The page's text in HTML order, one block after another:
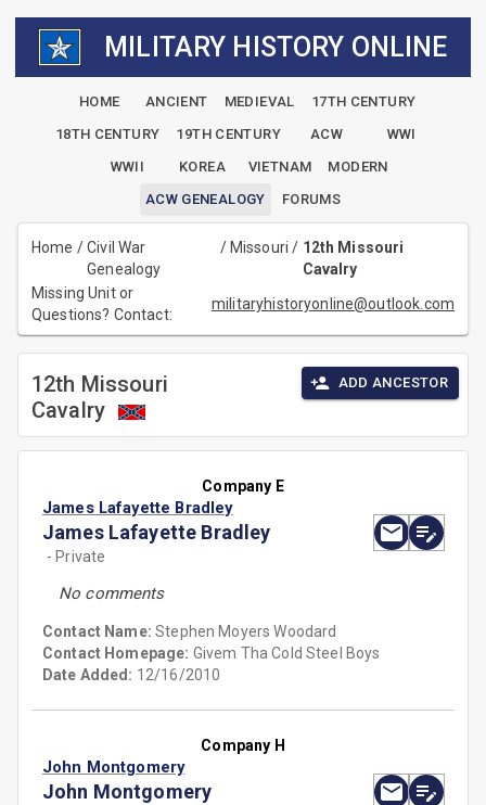
MILITARY HISTORY ONLINE
HOME ANCIENT MEDIEVAL
17TH CENTURY
18TH CENTURY
19TH CENTURY ACW
WWI
WWII
KOREA VIETNAM
MODERN
ACW GENEALOGY
FORUMS
Home /Civil War
Genealogy
/ Missouri / 12th Missouri
Cavalry
Missing Unit or
Questions? Contact:
militaryhistoryonline@outlook.com
12th Missouri
Cavalry
ADD ANCESTOR
Company E
James Lafayette Bradley
James Lafayette Bradley
- Private
No comments
Contact Name:Stephen Moyers Woodard
Contact Homepage: Givem Tha Cold Steel Boys
Date Added: 12/16/2010
Company H
John Montgomery
John Montgomery